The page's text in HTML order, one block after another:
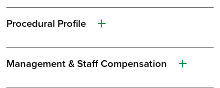
Procedural Profile
Management & Staff Compensation